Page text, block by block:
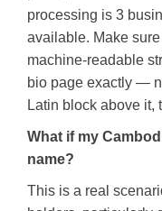
processing is 3
available. Make
machine-readable
bio page exactly —
Latin block above it,
What if my
name?
This is a real